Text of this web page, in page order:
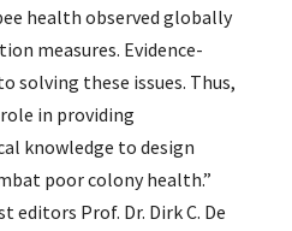
health observed globally
measures. Evidence-
solving these issues. Thus,
in providing
knowledge to design
poor colony health.”
editors Prof. Dr. Dirk C. De